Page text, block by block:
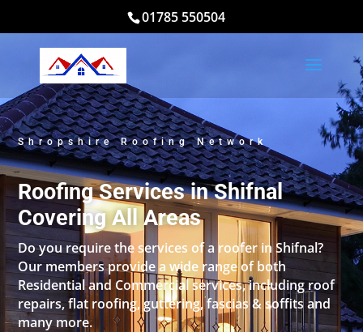
01785 550504
Shropshire Roofing Network
Roofing Services in Shifnal
Covering All Areas
Do you require the services of a roofer in Shifnal?
Our members provide a wide range of both
Residential and Commercial services, including roof
repairs, flat roofing, guttering, fascias & soffits and
many more.